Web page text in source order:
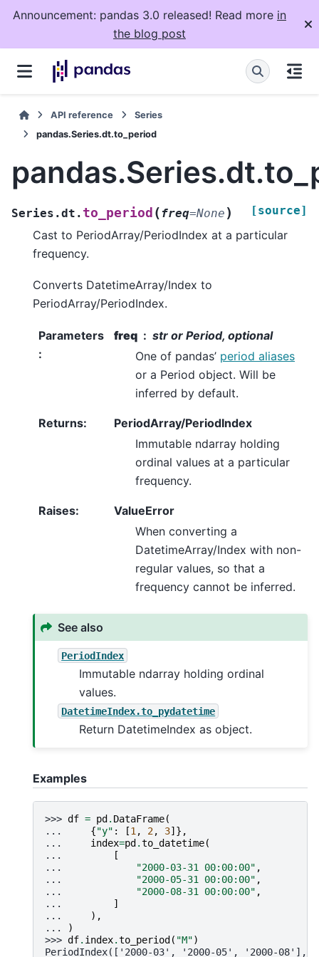
Announcement: pandas 3.0 released! Read more in
the blog post
API reference
Series
pandas.Series.dt.to_period
Series.dt. to_period (freq=None ) [source]
Cast to PeriodArray/PeriodIndex at a particular
frequency.
Converts DatetimeArray/Index to
PeriodArray/PeriodIndex.
Parameters
:
freq
str or Period, optional
One of pandas’ period aliases
or a Period object. Will be
inferred by default.
Returns:
PeriodArray/PeriodIndex
Immutable ndarray holding
ordinal values at a particular
frequency.
Raises:
ValueError
When converting a
DatetimeArray/Index with non-
regular values, so that a
frequency cannot be inferred.
See also
PeriodIndex
Immutable ndarray holding ordinal
values.
DatetimeIndex.to_pydatetime
Return DatetimeIndex as object.
Examples
>>> df = pd . DataFrame(
...
{"y" : [1 , 2, 3]},
...
index=pd .to_datetime(
...
[
...
"2000-03-31 00:00:00" ,
...
"2000-05-31 00:00:00" ,
...
"2000-08-31 00:00:00" ,
...
]
...
),
...
)
>>> df. index.to_period ( "M")
PeriodIndex(['2000-03', '2000-05', '2000-08'],